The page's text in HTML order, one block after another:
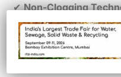
✔Non-Clogging
debris with ease
✔ ASCE-Certified
Guaranteed efficiency